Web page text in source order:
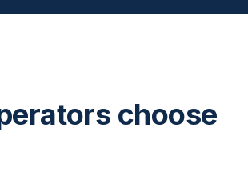
choose